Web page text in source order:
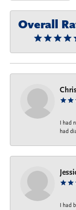
Overall
I had
had
I had